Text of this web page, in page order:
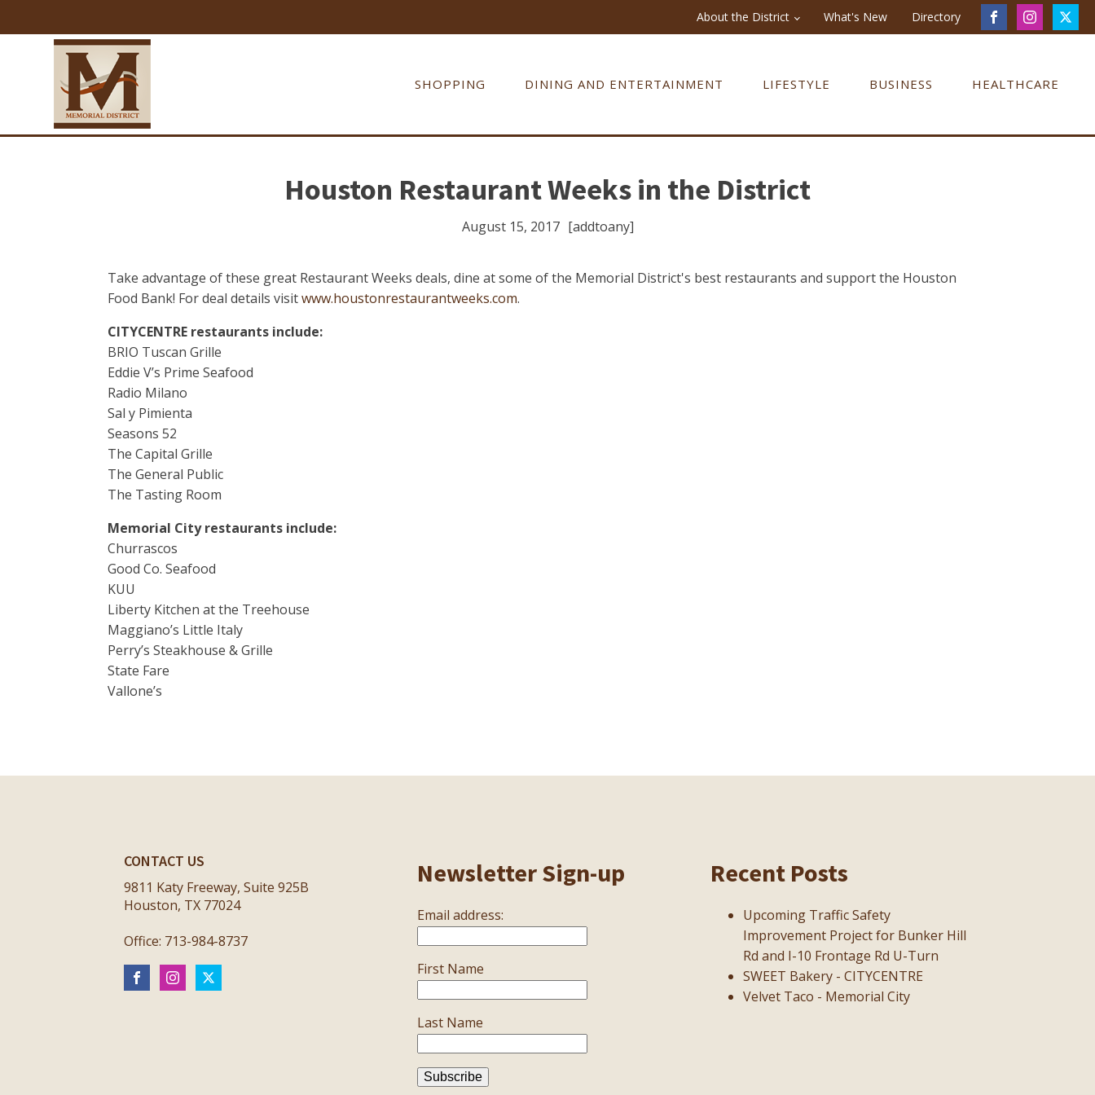
About the District What's New Directory
SHOPPING DINING AND ENTERTAINMENT LIFESTYLE BUSINESS HEALTHCARE
Houston Restaurant Weeks in the District
August 15, 2017 [addtoany]
Take advantage of these great Restaurant Weeks deals, dine at some of the Memorial District's best restaurants and support the Houston
Food Bank! For deal details visitwww.houstonrestaurantweeks.com.
CITYCENTRE restaurants include:
BRIO Tuscan Grille
Eddie V’s Prime Seafood
Radio Milano
Sal y Pimienta
Seasons 52
The Capital Grille
The General Public
The Tasting Room
Memorial City restaurants include:
Churrascos
Good Co. Seafood
KUU
Liberty Kitchen at the Treehouse
Maggiano’s Little Italy
Perry’s Steakhouse & Grille
State Fare
Vallone’s
CONTACT US
9811 Katy Freeway, Suite 925B
Houston, TX 77024
Office: 713-984-8737
Newsletter Sign-up
Email address:
First Name
Last Name
Recent Posts
Upcoming Traffic Safety
Improvement Project for Bunker Hill
Rd and I-10 Frontage Rd U-Turn
SWEET Bakery - CITYCENTRE
Velvet Taco - Memorial City